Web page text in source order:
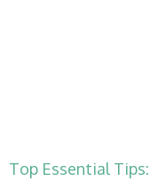
Top Essential Tips: